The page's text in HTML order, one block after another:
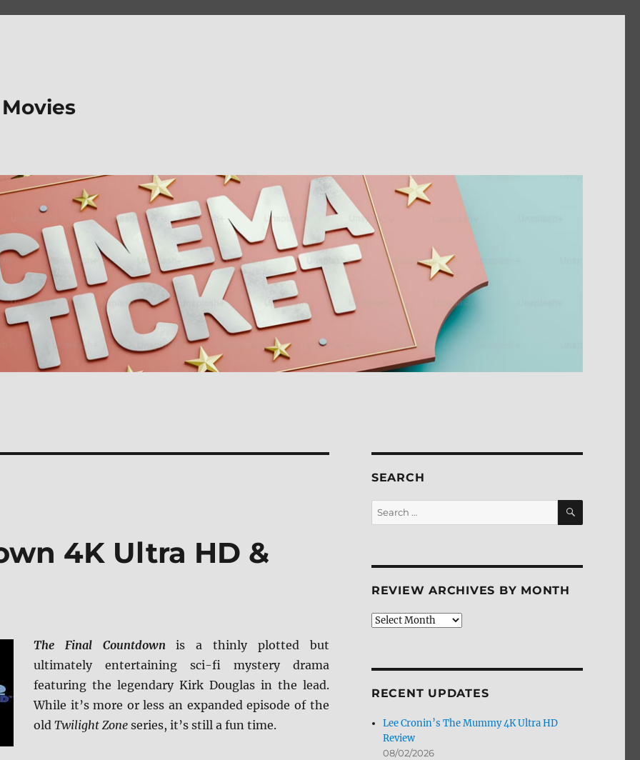
4K Ultra HD &
The Final Countdownis a thinly plotted but
ultimately entertaining sci-fi mystery drama
featuring the legendary Kirk Douglas in the lead.
While it’s more or less an expanded episode of the
old Twilight Zoneseries, it’s still a fun time.
SEARCH
Search
for:
SEARCH
REVIEW ARCHIVES BY MONTH
Review
RECENT UPDATES
Lee Cronin’s The Mummy 4K Ultra HD
Review
08/02/2026